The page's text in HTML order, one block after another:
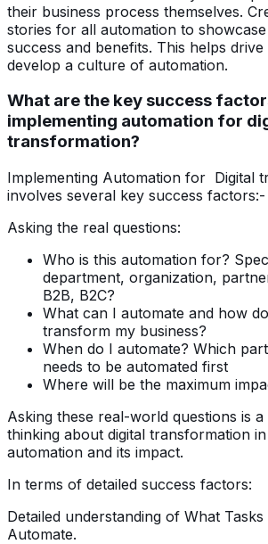
their business process themselves.
stories for all automation to
success and benefits. This helps
develop a culture of automation.
What are the key success
implementing automation for
transformation?
Implementing Automation for Digital
involves several key success factors:-
Asking the real questions:
Who is this automation for?
department, organization,
B2B, B2C?
What can I automate and how
transform my business?
When do I automate? Which
needs to be automated first
Where will be the maximum
Asking these real-world questions is
thinking about digital transformation
automation and its impact.
In terms of detailed success factors:
Detailed understanding of What
Automate.